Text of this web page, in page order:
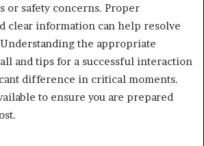
or safety concerns. Proper
clear information can help resolve
the appropriate
and tips for a successful interaction
difference in critical moments.
to ensure you are prepared